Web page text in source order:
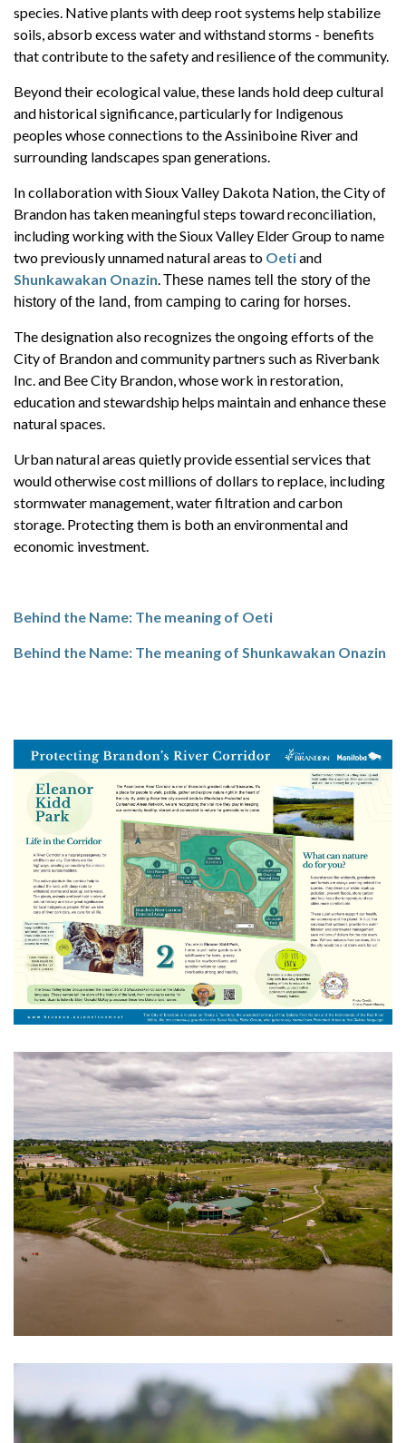
species. Native plants with deep root systems help stabilize
soils, absorb excess water and withstand storms - benefits
that contribute to the safety and resilience of the community.
Beyond their ecological value, these lands hold deep cultural
and historical significance, particularly for Indigenous
peoples whose connections to the Assiniboine River and
surrounding landscapes span generations.
In collaboration with Sioux Valley Dakota Nation, the City of
Brandon has taken meaningful steps toward reconciliation,
including working with the Sioux Valley Elder Group to name
two previously unnamed natural areas to Oetiand
Shunkawakan Onazin.These names tell the story of the
history of the land, from camping to caring for horses.
The designation also recognizes the ongoing efforts of the
City of Brandon and community partners such as Riverbank
Inc. and Bee City Brandon, whose work in restoration,
education and stewardship helps maintain and enhance these
natural spaces.
Urban natural areas quietly provide essential services that
would otherwise cost millions of dollars to replace, including
stormwater management, water filtration and carbon
storage. Protecting them is both an environmental and
economic investment.
Behind the Name: The meaning of Oeti
Behind the Name: The meaning of Shunkawakan Onazin